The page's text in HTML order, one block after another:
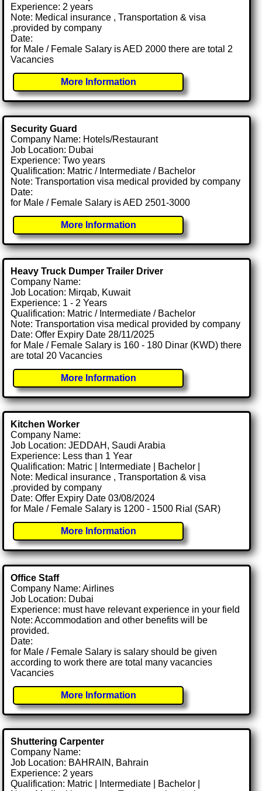
Experience: 2 years
Note: Medical insurance , Transportation & visa
.provided by company
Date:
for Male / Female Salary is AED 2000 there are total 2
Vacancies
More Information
Security Guard
Company Name: Hotels/Restaurant
Job Location: Dubai
Experience: Two years
Qualification: Matric / Intermediate / Bachelor
Note: Transportation visa medical provided by company
Date:
for Male / Female Salary is AED 2501-3000
More Information
Heavy Truck Dumper Trailer Driver
Company Name:
Job Location: Mirqab, Kuwait
Experience: 1 - 2 Years
Qualification: Matric / Intermediate / Bachelor
Note: Transportation visa medical provided by company
Date: Offer Expiry Date 28/11/2025
for Male / Female Salary is 160 - 180 Dinar (KWD) there
are total 20 Vacancies
More Information
Kitchen Worker
Company Name:
Job Location: JEDDAH, Saudi Arabia
Experience: Less than 1 Year
Qualification: Matric | Intermediate | Bachelor |
Note: Medical insurance , Transportation & visa
.provided by company
Date: Offer Expiry Date 03/08/2024
for Male / Female Salary is 1200 - 1500 Rial (SAR)
More Information
Office Staff
Company Name: Airlines
Job Location: Dubai
Experience: must have relevant experience in your field
Note: Accommodation and other benefits will be
provided.
Date:
for Male / Female Salary is salary should be given
according to work there are total many vacancies
Vacancies
More Information
Shuttering Carpenter
Company Name:
Job Location: BAHRAIN, Bahrain
Experience: 2 years
Qualification: Matric | Intermediate | Bachelor |